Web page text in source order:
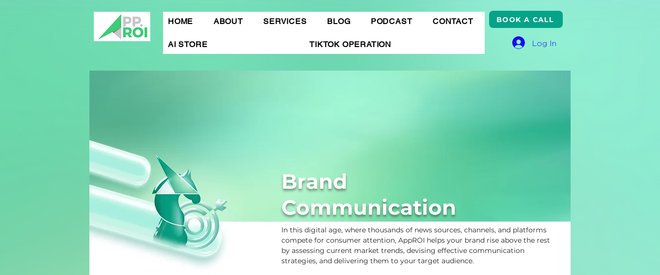
HOME ABOUT SERVICES BLOG PODCAST CONTACT
AI STORE TIKTOK OPERATION
BOOK A CALL
Log In
Brand
Communication
In this digital age, where thousands of news sources, channels, and platforms
compete for consumer attention, AppROI helps your brand rise above the rest
by assessing current market trends, devising effective communication
strategies, and delivering them to your target audience.